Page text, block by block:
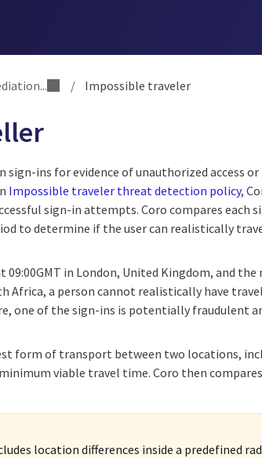
/ Impossible traveler
sign-ins for evidence of unauthorized access
Impossible traveler threat detection policy,
sign-in attempts. Coro compares each
to determine if the user can realistically
09:00GMT in London, United Kingdom, and
Africa, a person cannot realistically have
one of the sign-ins is potentially fraudulent
form of transport between two locations,
viable travel time. Coro then
location differences inside a predefined